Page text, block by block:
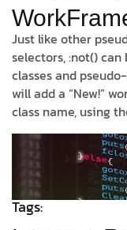
Just like other
selectors, :not()
classes and
will add a “New!”
class name, using
Tags: